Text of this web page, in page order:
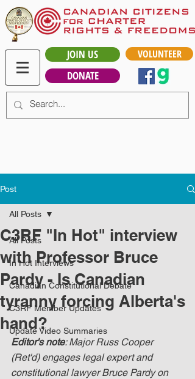
JOIN US
DONATE
VOLUNTEER
Post
All Posts
In Hot Interviews
Canadian Constitutional Debate
C3RF Member Updates
Update Video Summaries
All Posts
C3RF "In Hot" interview
with Professor Bruce
Pardy - Is Canadian
tyranny forcing Alberta's
hand?
Editor's note: Major Russ Cooper
(Ret'd) engages legal expert and
constitutional lawyer Bruce Pardy on